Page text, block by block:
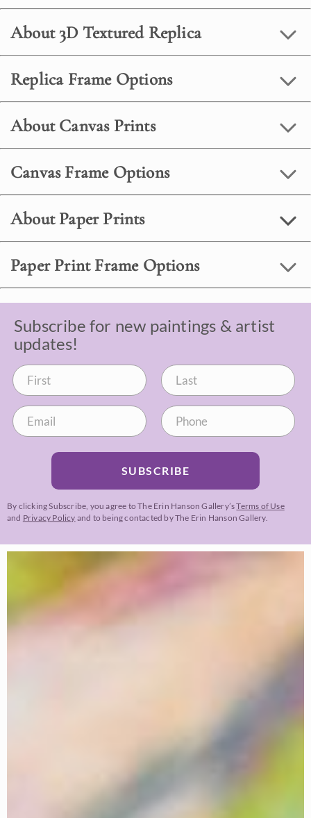
About 3D Textured Replica
Replica Frame Options
About Canvas Prints
Canvas Frame Options
About Paper Prints
Paper Print Frame Options
Subscribe for new paintings & artist
updates!
SUBSCRIBE
By clicking Subscribe, you agree to The Erin Hanson Gallery’sTerms of Use
and Privacy Policy and to being contacted by The Erin Hanson Gallery.